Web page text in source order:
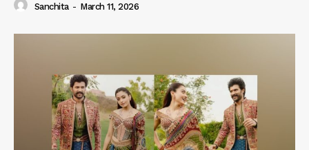
Sanchita - March 11, 2026